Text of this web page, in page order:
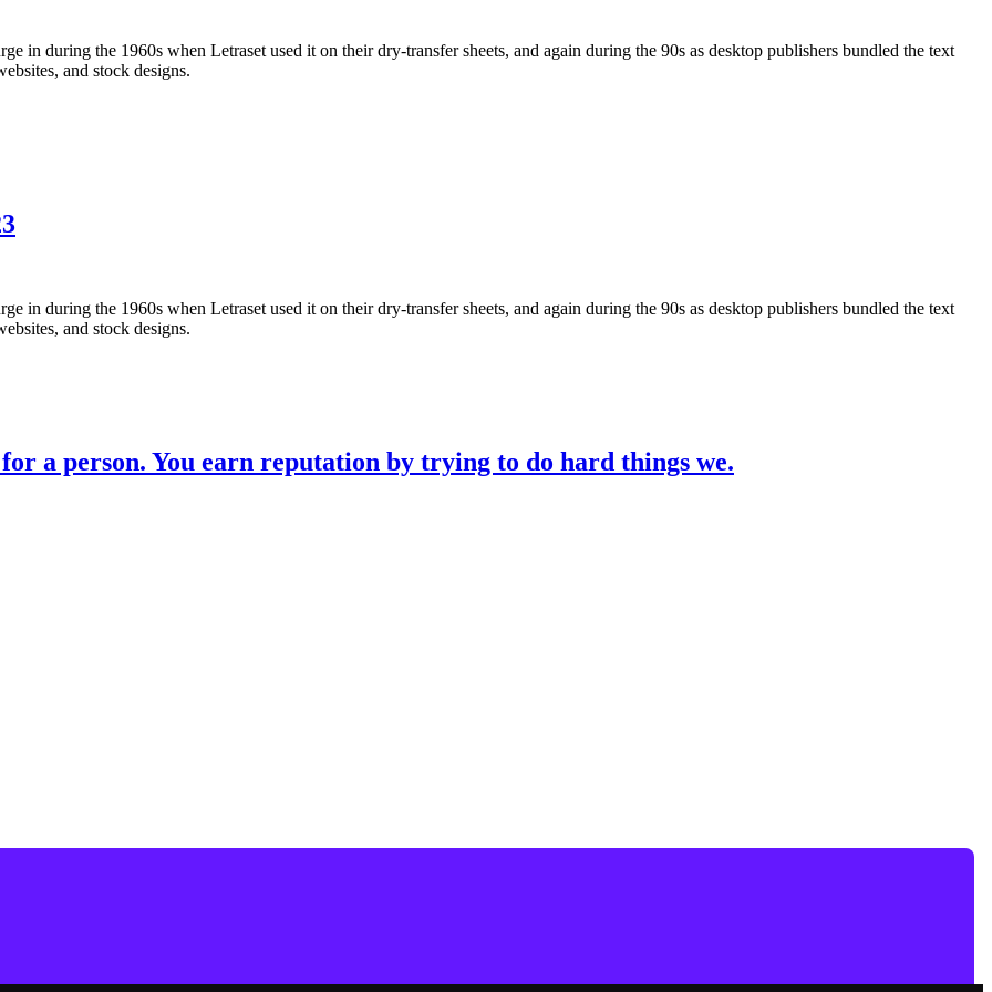
in during the 1960s when Letraset used it on their dry-transfer sheets, and again during the 90s as desktop publishers bundled the text
and stock designs.
in during the 1960s when Letraset used it on their dry-transfer sheets, and again during the 90s as desktop publishers bundled the text
and stock designs.
a person. You earn reputation by trying to do hard things we.